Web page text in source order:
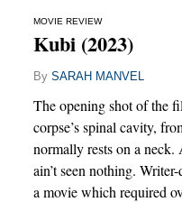
MOVIE REVIEW
Kubi (2023)
By SARAH MANVEL
The opening shot of the
corpse’s spinal cavity,
normally rests on a
ain’t seen nothing.
a movie which required